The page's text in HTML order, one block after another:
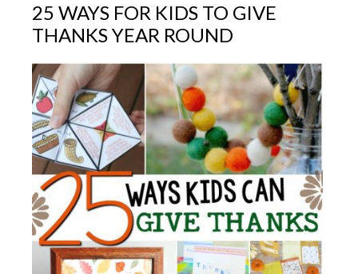
25 WAYS FOR KIDS TO GIVE
THANKS YEAR ROUND